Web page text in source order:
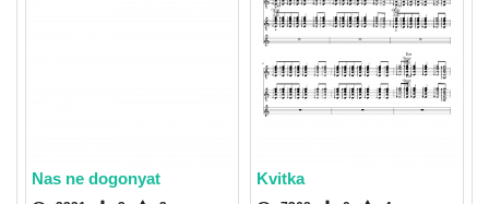
Nas ne dogonyat Kvitka